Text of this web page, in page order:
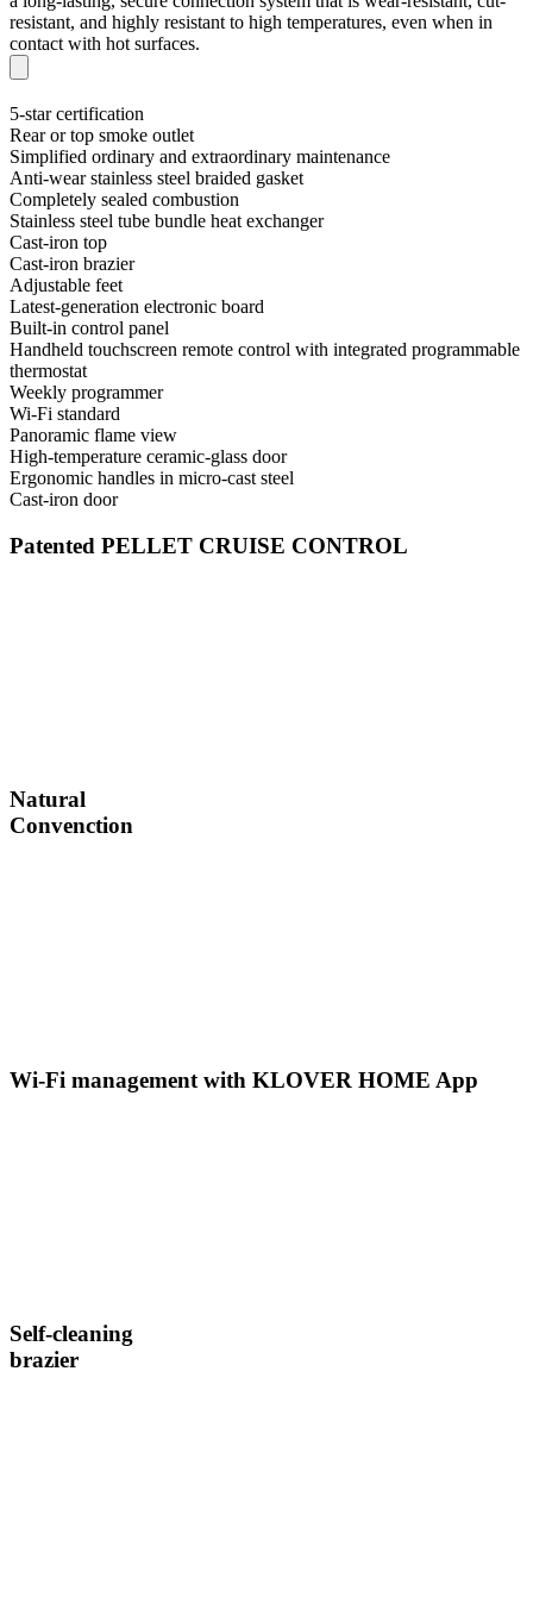
resistant, and highly resistant to high temperatures, even when in
contact with hot surfaces.
5-star certification
Rear or top smoke outlet
Simplified ordinary and extraordinary maintenance
Anti-wear stainless steel braided gasket
Completely sealed combustion
Stainless steel tube bundle heat exchanger
Cast-iron top
Cast-iron brazier
Adjustable feet
Latest-generation electronic board
Built-in control panel
Handheld touchscreen remote control with integrated programmable
thermostat
Weekly programmer
Wi-Fi standard
Panoramic flame view
High-temperature ceramic-glass door
Ergonomic handles in micro-cast steel
Cast-iron door
Patented PELLET CRUISE CONTROL
Natural
Convenction
Wi-Fi management with KLOVER HOME App
Self-cleaning
brazier